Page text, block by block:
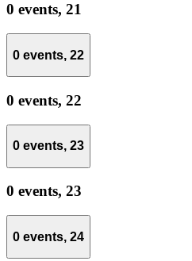
0 events, 21
0 events, 22
0 events, 22
0 events, 23
0 events, 23
0 events, 24